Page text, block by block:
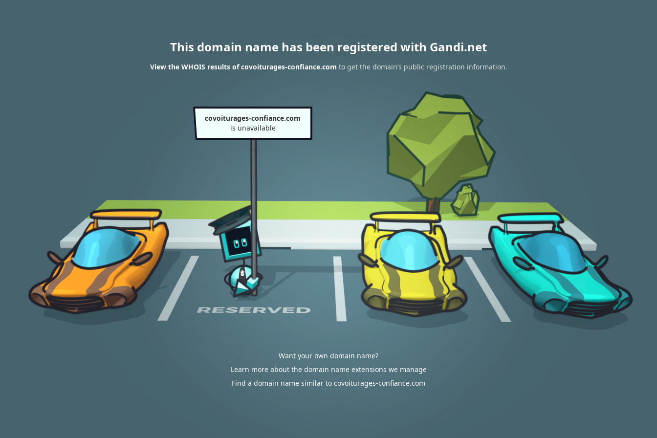
This domain name has been registered with Gandi.net
View the WHOIS results of covoiturages-confiance.com to get the domain’s public registration information.
covoiturages-confiance.com
is unavailable
Want your own domain name?
Learn more about the domain name extensions we manage
Find a domain name similar to covoiturages-confiance.com